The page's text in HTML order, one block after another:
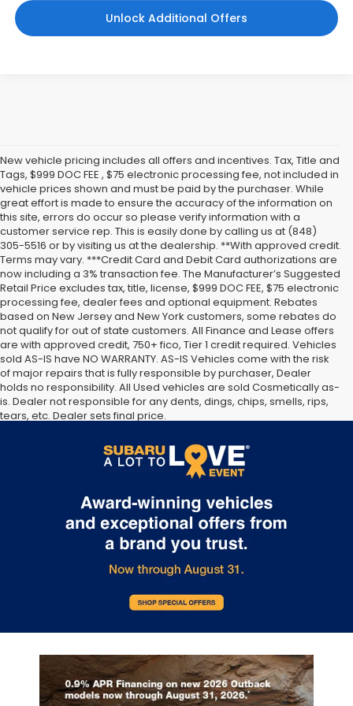
Unlock Additional Offers
New vehicle pricing includes all offers and incentives. Tax, Title and
Tags, $999 DOC FEE , $75 electronic processing fee, not included in
vehicle prices shown and must be paid by the purchaser. While
great effort is made to ensure the accuracy of the information on
this site, errors do occur so please verify information with a
customer service rep. This is easily done by calling us at (848)
305-5516 or by visiting us at the dealership. **With approved credit.
Terms may vary. ***Credit Card and Debit Card authorizations are
now including a 3% transaction fee. The Manufacturer’s Suggested
Retail Price excludes tax, title, license, $999 DOC FEE, $75 electronic
processing fee, dealer fees and optional equipment. Rebates
based on New Jersey and New York customers, some rebates do
not qualify for out of state customers. All Finance and Lease offers
are with approved credit, 750+ fico, Tier 1 credit required. Vehicles
sold AS-IS have NO WARRANTY. AS-IS Vehicles come with the risk
of major repairs that is fully responsible by purchaser, Dealer
holds no responsibility. All Used vehicles are sold Cosmetically as-
is. Dealer not responsible for any dents, dings, chips, smells, rips,
tears, etc. Dealer sets final price.
license, dealer fees and optional equipment. Dealer sets final